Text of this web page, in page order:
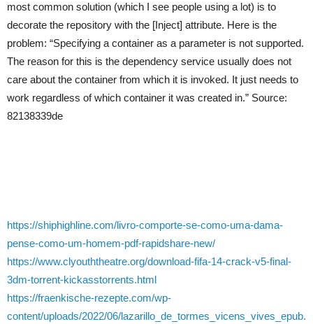
most common solution (which I see people using a lot) is to
decorate the repository with the [Inject] attribute. Here is the
problem: “Specifying a container as a parameter is not supported.
The reason for this is the dependency service usually does not
care about the container from which it is invoked. It just needs to
work regardless of which container it was created in.” Source:
82138339de
https://shiphighline.com/livro-comporte-se-como-uma-dama-
pense-como-um-homem-pdf-rapidshare-new/
https://www.clyouththeatre.org/download-fifa-14-crack-v5-final-
3dm-torrent-kickasstorrents.html
https://fraenkische-rezepte.com/wp-
content/uploads/2022/06/lazarillo_de_tormes_vicens_vives_epub.